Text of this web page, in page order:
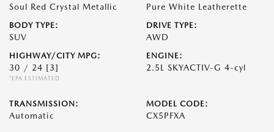
Soul Red Crystal Metallic Pure White Leatherette
BODY TYPE:
SUV
DRIVE TYPE:
AWD
HIGHWAY/CITY MPG:
30 / 24 [3]
*EPA ESTIMATED
ENGINE:
2.5L SKYACTIV-G 4-cyl
TRANSMISSION:
Automatic
MODEL CODE:
CX5PFXA